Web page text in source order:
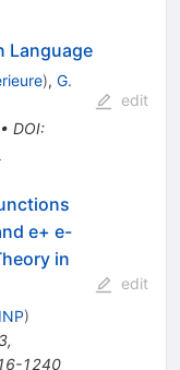
Language
), G.
DOI:
edit
e+ e-
in
)
,
1240
edit